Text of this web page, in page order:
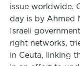
issue worldwide.
day is by Ahmed
Israeli
right networks,
in Ceuta, linking